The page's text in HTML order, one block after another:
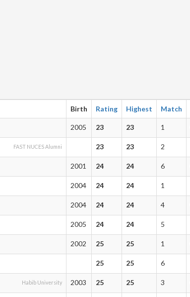
Birth Rating Highest Match
2005 23 23 1
FAST NUCES Alumni 23 23 2
2001 24 24 6
2004 24 24 1
2004 24 24 4
2005 24 24 5
2002 25 25 1
25 25 6
Habib University 2003 25 25 3